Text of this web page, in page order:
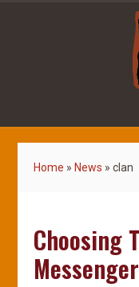
Home » News »clan
Choosing
Messenger